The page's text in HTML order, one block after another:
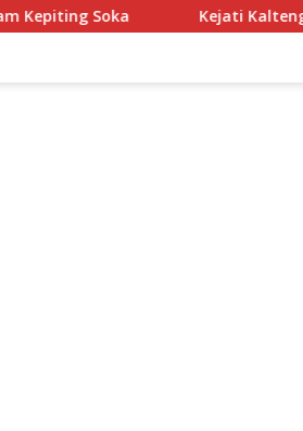
Kejati Kalteng Tetapkan 5